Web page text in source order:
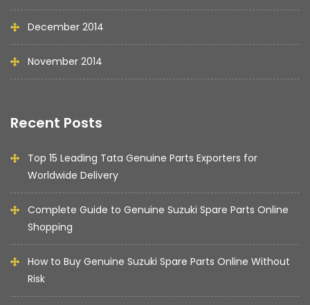
December 2014
November 2014
Recent Posts
Top 15 Leading Tata Genuine Parts Exporters for
Worldwide Delivery
Complete Guide to Genuine Suzuki Spare Parts Online
Shopping
How to Buy Genuine Suzuki Spare Parts Online Without
Risk